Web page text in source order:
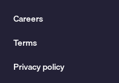
Careers
Terms
Privacy policy